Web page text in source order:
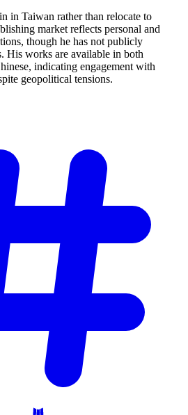
in Taiwan rather than relocate to
market reflects personal and
though he has not publicly
His works are available in both
indicating engagement with
geopolitical tensions.